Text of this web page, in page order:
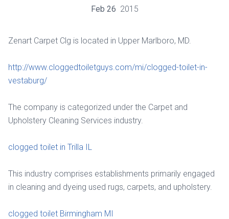
Feb 26 2015
Zenart Carpet Clg is located in Upper Marlboro, MD.
http://www.cloggedtoiletguys.com/mi/clogged-toilet-in-
vestaburg/
The company is categorized under the Carpet and
Upholstery Cleaning Services industry.
clogged toilet in Trilla IL
This industry comprises establishments primarily engaged
in cleaning and dyeing used rugs, carpets, and upholstery.
clogged toilet Birmingham MI